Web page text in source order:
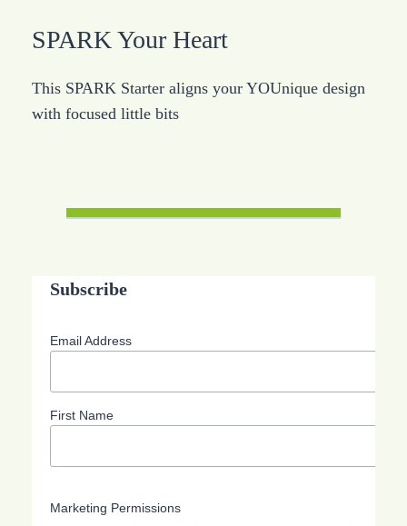
SPARK Your Heart
This SPARK Starter aligns your YOUnique design
with focused little bits
Subscribe
Email Address
First Name
Marketing Permissions